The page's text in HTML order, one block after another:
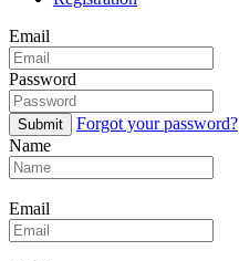
Email
Password
Submit
Forgot your password?
Name
Email